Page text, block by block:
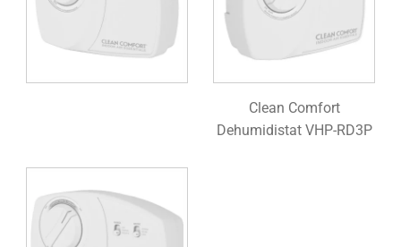
Clean Comfort
Dehumidistat VHP-RD3P